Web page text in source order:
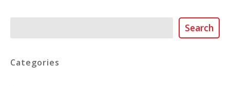
Search
Categories